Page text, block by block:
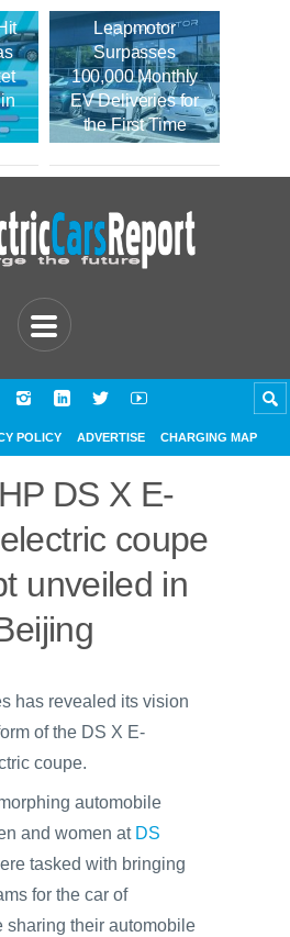
Leapmotor
Surpasses
100,000 Monthly
EV Deliveries for
the First Time
POLICY ADVERTISE CHARGING MAP
DS X E-
coupe
unveiled in
has revealed its vision
of the DS X E-
coupe.
automobile
and women at DS
tasked with bringing
for the car of
sharing their automobile